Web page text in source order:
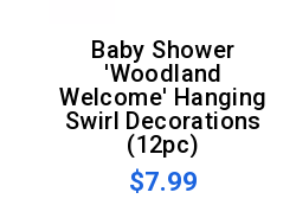
Baby Shower
'Woodland
Welcome' Hanging
Swirl Decorations
(12pc)
$7.99